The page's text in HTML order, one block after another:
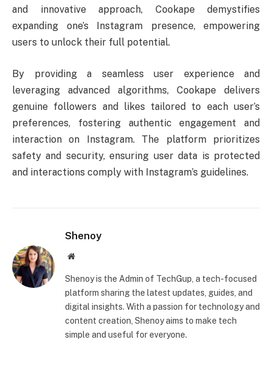
and innovative approach, Cookape demystifies
expanding one’s Instagram presence, empowering
users to unlock their full potential.
By providing a seamless user experience and
leveraging advanced algorithms, Cookape delivers
genuine followers and likes tailored to each user’s
preferences, fostering authentic engagement and
interaction on Instagram. The platform prioritizes
safety and security, ensuring user data is protected
and interactions comply with Instagram’s guidelines.
Shenoy
Website
Shenoy is the Admin of TechGup, a tech-focused
platform sharing the latest updates, guides, and
digital insights. With a passion for technology and
content creation, Shenoy aims to make tech
simple and useful for everyone.